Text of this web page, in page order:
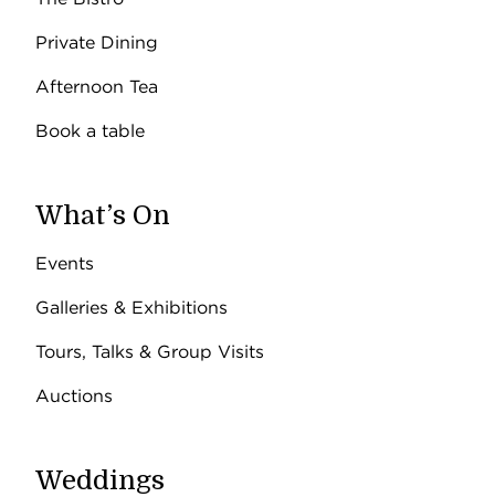
Private Dining
Afternoon Tea
Book a table
What’s On
Events
Galleries & Exhibitions
Tours, Talks & Group Visits
Auctions
Weddings